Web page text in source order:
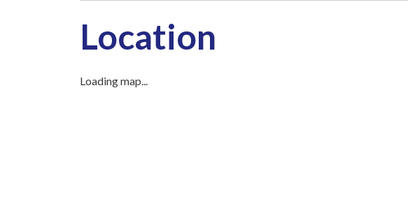
Location
Loading map...